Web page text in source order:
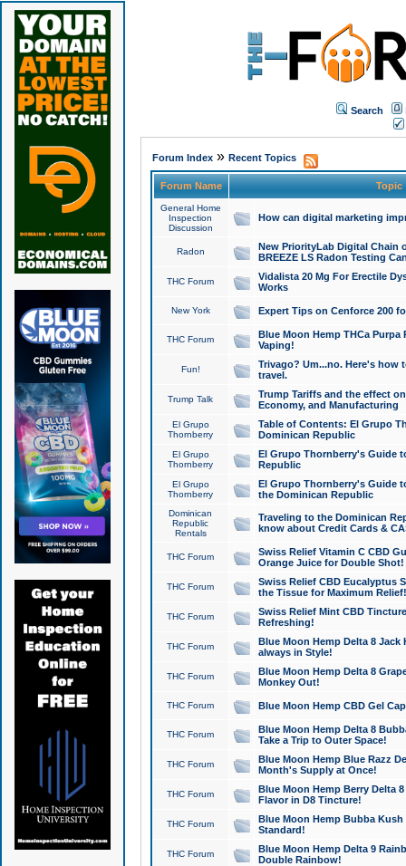
Search
Forum Index» Recent Topics
Forum Name Topic
General Home
Inspection
Discussion
How can digital marketing
Radon
New PriorityLab Digital Chain
BREEZE LS Radon Testing
THC Forum
Vidalista 20 Mg For Erectile
Works
New York Expert Tips on Cenforce 200
THC Forum
Blue Moon Hemp THCa
Vaping!
Fun!
Trivago? Um...no. Here's how
travel.
Trump Talk
Trump Tariffs and the effect
Economy, and Manufacturing
El Grupo
Thornberry
Table of Contents: El Grupo
Dominican Republic
El Grupo
Thornberry
El Grupo Thornberry's Guide
Republic
El Grupo
Thornberry
El Grupo Thornberry's Guide
the Dominican Republic
Dominican
Republic
Rentals
Traveling to the Dominican
know about Credit Cards &
THC Forum
Swiss Relief Vitamin C CBD
Orange Juice for Double Shot!
THC Forum
Swiss Relief CBD Eucalyptus
the Tissue for Maximum Relief!
THC Forum
Swiss Relief Mint CBD
Refreshing!
THC Forum
Blue Moon Hemp Delta 8 Jack
always in Style!
THC Forum
Blue Moon Hemp Delta 8
Monkey Out!
THC Forum Blue Moon Hemp CBD Gel
THC Forum
Blue Moon Hemp Delta 8
Take a Trip to Outer Space!
THC Forum
Blue Moon Hemp Blue Razz
Month's Supply at Once!
THC Forum
Blue Moon Hemp Berry Delta
Flavor in D8 Tincture!
THC Forum
Blue Moon Hemp Bubba
Standard!
THC Forum
Blue Moon Hemp Delta 9
Double Rainbow!